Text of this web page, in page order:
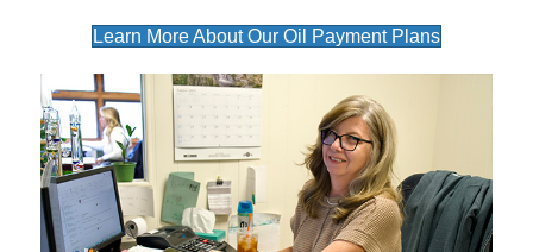
Learn More About Our Oil Payment Plans